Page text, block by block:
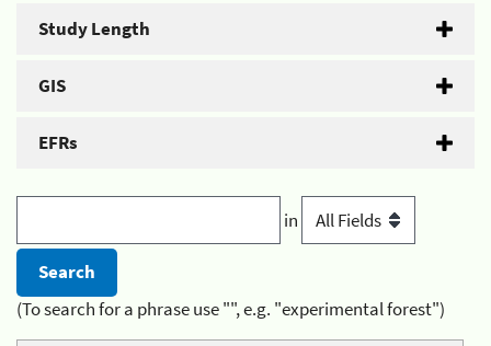
Study Length
GIS
EFRs
in
(To search for a phrase use "", e.g. "experimental forest")